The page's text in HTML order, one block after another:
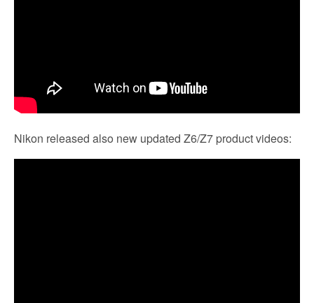
Nikon released also new updated Z6/Z7 product videos: